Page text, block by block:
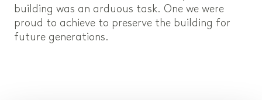
building was an arduous task. One we were
proud to achieve to preserve the building for
future generations.